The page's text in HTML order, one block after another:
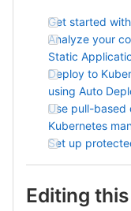
Get started
Analyze your
Static
Deploy to
using Auto
Use pull-based
Kubernetes
Set up
Editing this